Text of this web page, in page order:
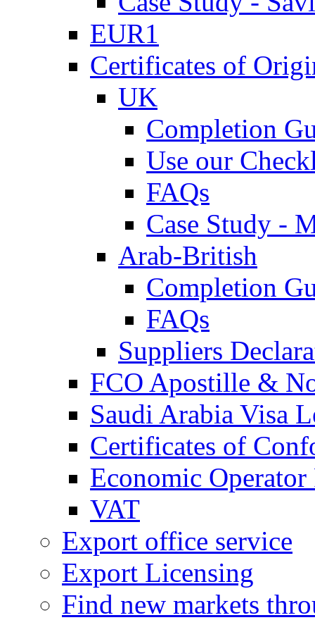
EUR1
Certificates of
UK
Completion
Use our
FAQs
Case Study -
Arab-British
Completion
FAQs
Suppliers
FCO Apostille &
Saudi Arabia Visa
Certificates of
Economic
VAT
Export office service
Export Licensing
Find new markets